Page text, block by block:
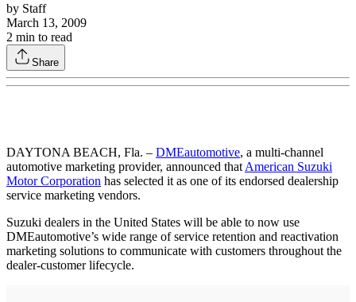
by Staff
March 13, 2009
2 min to read
Share
DAYTONA BEACH, Fla. – DMEautomotive, a multi-channel
automotive marketing provider, announced that American Suzuki
Motor Corporation has selected it as one of its endorsed dealership
service marketing vendors.
Suzuki dealers in the United States will be able to now use
DMEautomotive’s wide range of service retention and reactivation
marketing solutions to communicate with customers throughout the
dealer-customer lifecycle.